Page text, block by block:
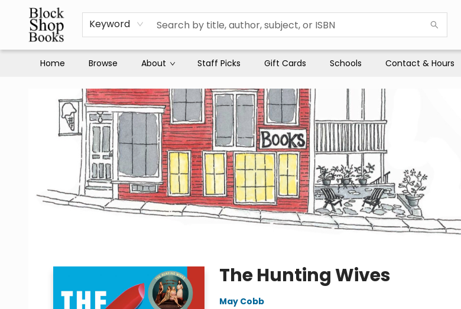
Keyword
Home Browse About Staff Picks Gift Cards Schools Contact & Hours
The Hunting Wives
May Cobb